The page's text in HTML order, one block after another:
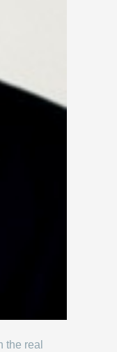
the real